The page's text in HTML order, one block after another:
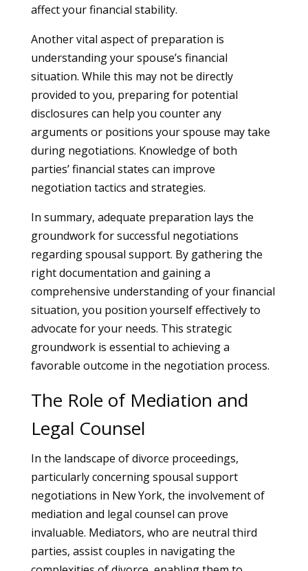
affect your financial stability.
Another vital aspect of preparation is
understanding your spouse’s financial
situation. While this may not be directly
provided to you, preparing for potential
disclosures can help you counter any
arguments or positions your spouse may take
during negotiations. Knowledge of both
parties’ financial states can improve
negotiation tactics and strategies.
In summary, adequate preparation lays the
groundwork for successful negotiations
regarding spousal support. By gathering the
right documentation and gaining a
comprehensive understanding of your financial
situation, you position yourself effectively to
advocate for your needs. This strategic
groundwork is essential to achieving a
favorable outcome in the negotiation process.
The Role of Mediation and
Legal Counsel
In the landscape of divorce proceedings,
particularly concerning spousal support
negotiations in New York, the involvement of
mediation and legal counsel can prove
invaluable. Mediators, who are neutral third
parties, assist couples in navigating the